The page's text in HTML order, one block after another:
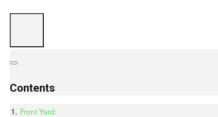
Contents
Front Yard: